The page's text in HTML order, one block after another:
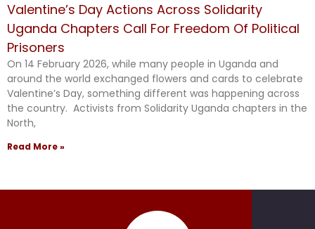
Valentine’s Day Actions Across Solidarity
Uganda Chapters Call For Freedom Of Political
Prisoners
On 14 February 2026, while many people in Uganda and
around the world exchanged flowers and cards to celebrate
Valentine’s Day, something different was happening across
the country. Activists from Solidarity Uganda chapters in the
North,
Read More »